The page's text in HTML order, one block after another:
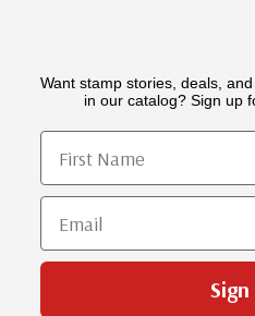
Want stamp stories, deals,
in our catalog? Sign up
First Name
Email